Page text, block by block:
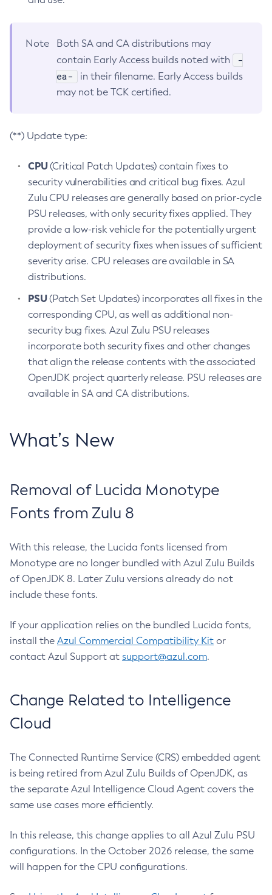
Note
Both SA and CA distributions may
contain Early Access builds noted with
-
ea-
in their filename. Early Access builds
may not be TCK certified.
(**) Update type:
CPU(Critical Patch Updates) contain fixes to
security vulnerabilities and critical bug fixes. Azul
Zulu CPU releases are generally based on prior-cycle
PSU releases, with only security fixes applied. They
provide a low-risk vehicle for the potentially urgent
deployment of security fixes when issues of sufficient
severity arise. CPU releases are available in SA
distributions.
PSU(Patch Set Updates) incorporates all fixes in the
corresponding CPU, as well as additional non-
security bug fixes. Azul Zulu PSU releases
incorporate both security fixes and other changes
that align the release contents with the associated
OpenJDK project quarterly release. PSU releases are
available in SA and CA distributions.
What’s New
Removal of Lucida Monotype
Fonts from Zulu 8
With this release, the Lucida fonts licensed from
Monotype are no longer bundled with Azul Zulu Builds
of OpenJDK 8. Later Zulu versions already do not
include these fonts.
If your application relies on the bundled Lucida fonts,
install the Azul Commercial Compatibility Kit or
contact Azul Support at support@azul.com.
Change Related to Intelligence
Cloud
The Connected Runtime Service (CRS) embedded agent
is being retired from Azul Zulu Builds of OpenJDK, as
the separate Azul Intelligence Cloud Agent covers the
same use cases more efficiently.
In this release, this change applies to all Azul Zulu PSU
configurations. In the October 2026 release, the same
will happen for the CPU configurations.